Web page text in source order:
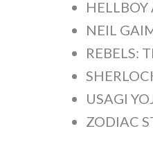
NEIL
REBELS:
USAGI
ZODIAC